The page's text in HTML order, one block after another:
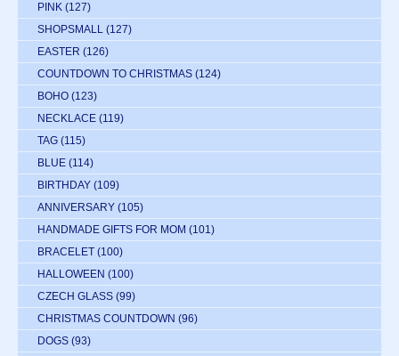
PINK (127)
SHOPSMALL (127)
EASTER (126)
COUNTDOWN TO CHRISTMAS (124)
BOHO (123)
NECKLACE (119)
TAG (115)
BLUE (114)
BIRTHDAY (109)
ANNIVERSARY (105)
HANDMADE GIFTS FOR MOM (101)
BRACELET (100)
HALLOWEEN (100)
CZECH GLASS (99)
CHRISTMAS COUNTDOWN (96)
DOGS (93)